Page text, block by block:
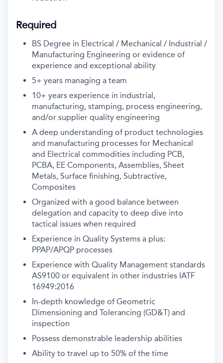
Required
BS Degree in Electrical / Mechanical / Industrial /
Manufacturing Engineering or evidence of
experience and exceptional ability
5+ years managing a team
10+ years experience in industrial,
manufacturing, stamping, process engineering,
and/or supplier quality engineering
A deep understanding of product technologies
and manufacturing processes for Mechanical
and Electrical commodities including PCB,
PCBA, EE Components, Assemblies, Sheet
Metals, Surface finishing, Subtractive,
Composites
Organized with a good balance between
delegation and capacity to deep dive into
tactical issues when required
Experience in Quality Systems a plus:
PPAP/APQP processes
Experience with Quality Management standards
AS9100 or equivalent in other industries IATF
16949:2016
In-depth knowledge of Geometric
Dimensioning and Tolerancing (GD&T) and
inspection
Possess demonstrable leadership abilities
Ability to travel up to 50% of the time